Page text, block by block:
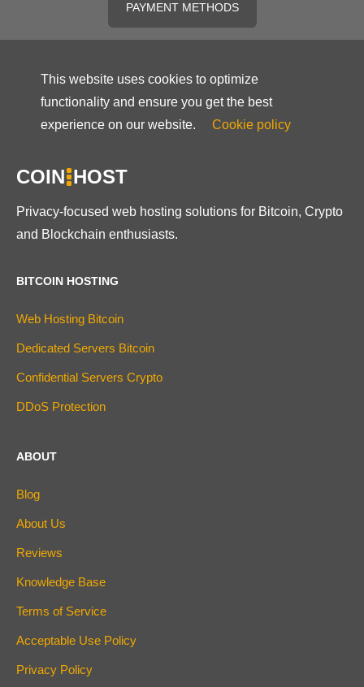
PAYMENT METHODS
This website uses cookies to optimize
functionality and ensure you get the best
experience on our website.
Cookie policy
COIN HOST
Privacy-focused web hosting solutions for Bitcoin, Crypto
and Blockchain enthusiasts.
BITCOIN HOSTING
Web Hosting Bitcoin
Dedicated Servers Bitcoin
Confidential Servers Crypto
DDoS Protection
ABOUT
Blog
About Us
Reviews
Knowledge Base
Terms of Service
Acceptable Use Policy
Privacy Policy